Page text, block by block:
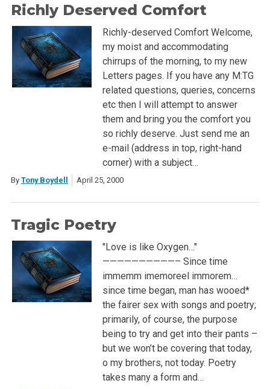
Richly Deserved Comfort
Richly-deserved Comfort Welcome,
my moist and accommodating
chirrups of the morning, to my new
Letters pages. If you have any M:TG
related questions, queries, concerns
etc then I will attempt to answer
them and bring you the comfort you
so richly deserve. Just send me an
e-mail (address in top, right-hand
corner) with a subject…
By Tony Boydell April 25, 2000
Tragic Poetry
"Love is like Oxygen…"
——————————– Since time
immemm imemoreel immorem…
since time began, man has wooed*
the fairer sex with songs and poetry;
primarily, of course, the purpose
being to try and get into their pants –
but we won’t be covering that today,
o my brothers, not today. Poetry
takes many a form and…